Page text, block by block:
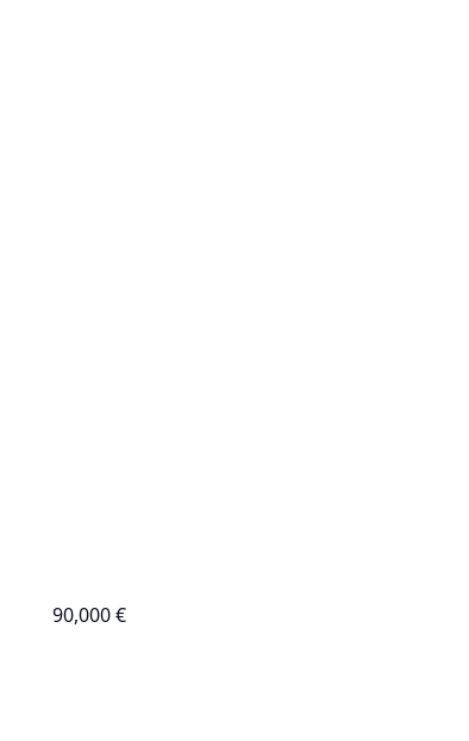
90,000 €